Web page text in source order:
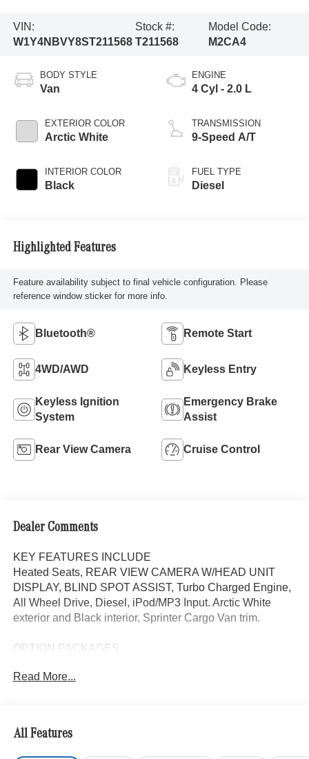
VIN:
W1Y4NBVY8ST211568
Stock #:
T211568
Model Code:
M2CA4
BODY STYLE
Van
EXTERIOR COLOR
Arctic White
INTERIOR COLOR
Black
ENGINE
4 Cyl - 2.0 L
TRANSMISSION
9-Speed A/T
FUEL TYPE
Diesel
Highlighted Features
Feature availability subject to final vehicle configuration. Please
reference window sticker for more info.
Bluetooth® Remote Start
4WD/AWD Keyless Entry
Keyless Ignition
System
Emergency Brake
Assist
Rear View Camera Cruise Control
Dealer Comments
KEY FEATURES INCLUDE
Heated Seats, REAR VIEW CAMERA W/HEAD UNIT
DISPLAY, BLIND SPOT ASSIST, Turbo Charged Engine,
All Wheel Drive, Diesel, iPod/MP3 Input. Arctic White
exterior and Black interior, Sprinter Cargo Van trim.
OPTION PACKAGES
Read More...
All Features